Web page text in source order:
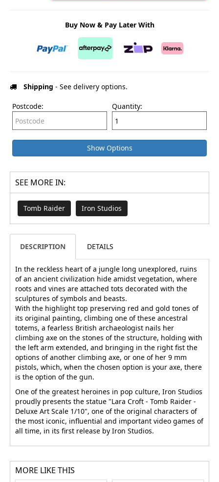
Buy Now & Pay Later With
Shipping - See delivery options.
Postcode: Quantity:
Show Options
SEE MORE IN:
Tomb Raider Iron Studios
DESCRIPTION DETAILS
In the reckless heart of a jungle long unexplored, ruins
of an ancient civilization hide amidst vegetation, where
roots and vines are attached tots decorated with the
sculptures of symbols and beasts.
With the highlight top preserving red and gold tones of
its original painting, climbing one of these ancestral
totems, a fearless British archaeologist nails her
climbing axe on the stones of the structure, holding with
the left arm extended, and bringing in the right fist the
options of another climbing axe, or one of her 9 mm
pistols, which, when the chosen option is your axe, there
is the option of the gun.
One of the greatest heroines in pop culture, Iron Studios
proudly presents the statue "Lara Croft - Tomb Raider -
Deluxe Art Scale 1/10", one of the original characters of
the most iconic, influential and important video games of
all time, in its first release by Iron Studios.
MORE LIKE THIS